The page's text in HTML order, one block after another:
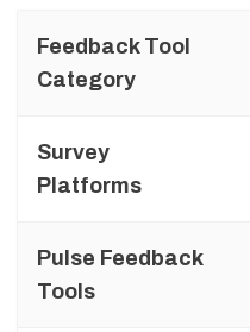
Feedback Tool
Category
Survey
Platforms
Pulse Feedback
Tools